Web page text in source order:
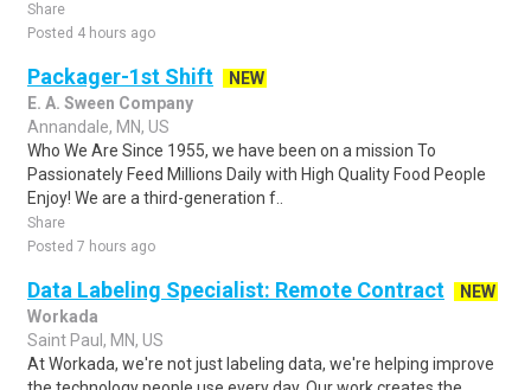
Share
Posted 4 hours ago
Packager-1st Shift
NEW
E. A. Sween Company
Annandale, MN, US
Who We Are Since 1955, we have been on a mission To
Passionately Feed Millions Daily with High Quality Food People
Enjoy! We are a third-generation f..
Share
Posted 7 hours ago
Data Labeling Specialist: Remote Contract
NEW
Workada
Saint Paul, MN, US
At Workada, we're not just labeling data, we're helping improve